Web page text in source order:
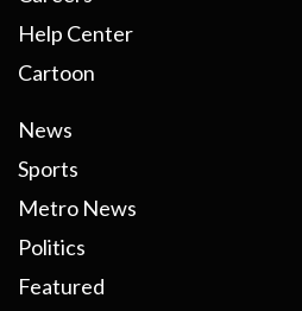
Help Center
Cartoon
News
Sports
Metro News
Politics
Featured